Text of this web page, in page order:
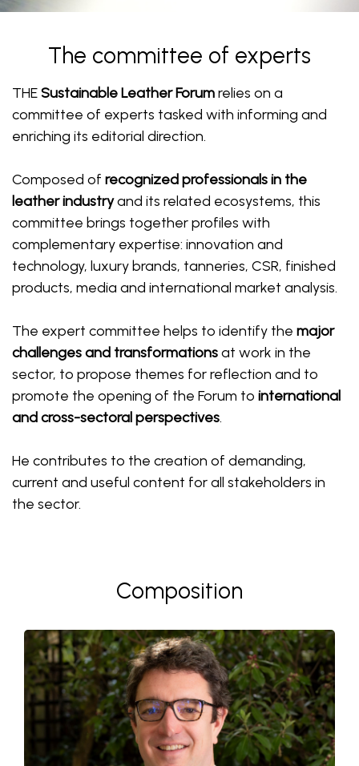
The committee of experts
THESustainable Leather Forumrelies on a
committee of experts tasked with informing and
enriching its editorial direction.
Composed of recognized professionals in the
leather industryand its related ecosystems, this
committee brings together profiles with
complementary expertise: innovation and
technology, luxury brands, tanneries, CSR, finished
products, media and international market analysis.
The expert committee helps to identify the major
challenges and transformationsat work in the
sector, to propose themes for reflection and to
promote the opening of the Forum to international
and cross-sectoral perspectives.
He contributes to the creation of demanding,
current and useful content for all stakeholders in
the sector.
Composition